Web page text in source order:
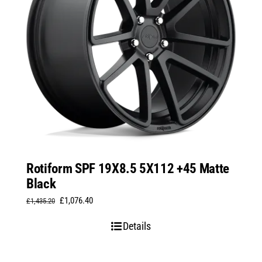
Rotiform SPF 19X8.5 5X112 +45 Matte
Black
£1,435.20 Original
£1,076.40Current
Details